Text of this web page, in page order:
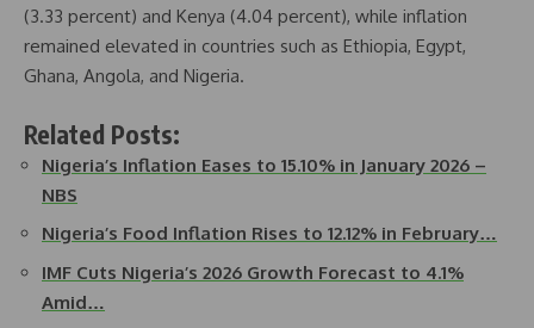
(3.33 percent) and Kenya (4.04 percent), while inflation
remained elevated in countries such as Ethiopia, Egypt,
Ghana, Angola, and Nigeria.
Related Posts:
Nigeria’s Inflation Eases to 15.10% in January 2026 –
NBS
Nigeria’s Food Inflation Rises to 12.12% in February…
IMF Cuts Nigeria’s 2026 Growth Forecast to 4.1%
Amid…